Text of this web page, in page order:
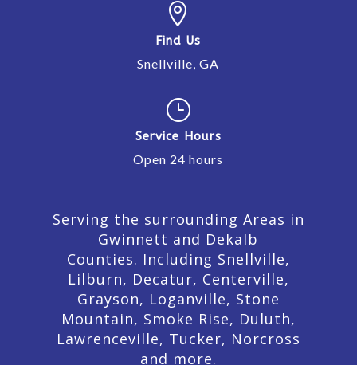

Find Us
Snellville, GA
}
Service Hours
Open 24 hours
Serving the surrounding Areas in
Gwinnett and Dekalb
Counties. Including Snellville,
Lilburn, Decatur, Centerville,
Grayson, Loganville, Stone
Mountain, Smoke Rise, Duluth,
Lawrenceville, Tucker, Norcross
and more.